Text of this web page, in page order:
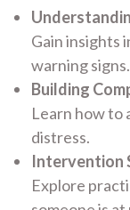
Gain insights
warning signs.
Building
Learn how to
distress.
Intervention
Explore